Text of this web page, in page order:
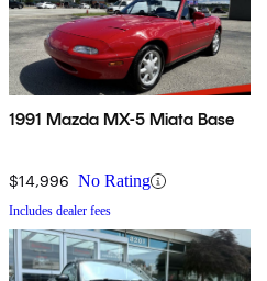
1991 Mazda MX-5 Miata Base
$14,996 No Rating
Includes dealer fees